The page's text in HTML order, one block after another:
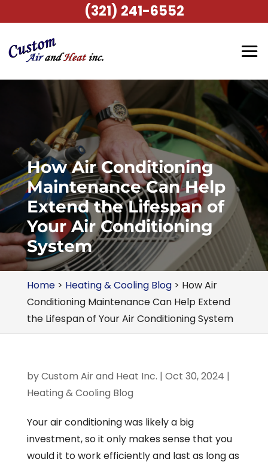
How Air Conditioning
Maintenance Can Help
Extend the Lifespan of
Your Air Conditioning
System
Home> Heating & Cooling Blog> How Air
Conditioning Maintenance Can Help Extend
the Lifespan of Your Air Conditioning System
byCustom Air and Heat Inc. | Oct 30, 2024 |
Heating & Cooling Blog
Your air conditioning was likely a big
investment, so it only makes sense that you
would it to work efficiently and last as long as
(321) 241-6552